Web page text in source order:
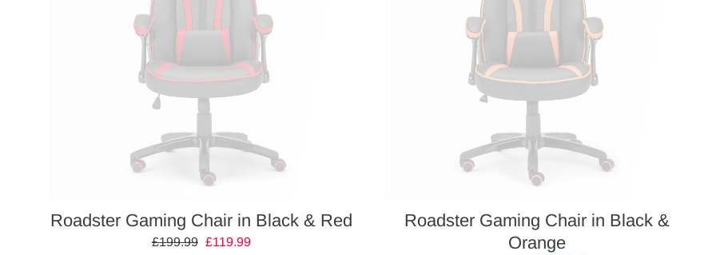
Roadster Gaming Chair in Black & Red
Regular
£199.99 Sale
£119.99
Roadster Gaming Chair in Black &
Orange